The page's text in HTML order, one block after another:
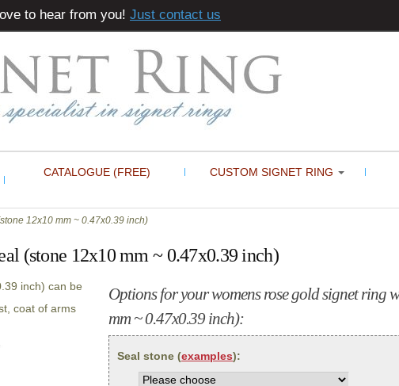
CATALOGUE (FREE) CUSTOM SIGNET RING
12x10 mm ~ 0.47x0.39 inch)
(stone 12x10 mm ~ 0.47x0.39 inch)
inch) can be
coat of arms
Options for your womens rose gold signet ring
mm ~ 0.47x0.39 inch):
Seal stone (examples):
to hear from you! Just contact us